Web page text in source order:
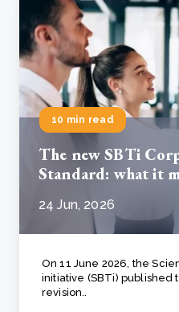
10 min read
The new SBTi
Standard: what it
24 Jun, 2026
On 11 June 2026, the
initiative (SBTi) published
revision..